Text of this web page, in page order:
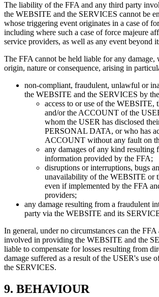
The liability of the FFA and any third party
the WEBSITE and the SERVICES cannot be
whose triggering event originates in a case of
including where such a case of force majeure
service providers, as well as any event beyond
The FFA cannot be held liable for any damage,
origin, nature or consequence, arising in
non-compliant, fraudulent, unlawful or
the WEBSITE and the SERVICES by
access to or use of the WEBSITE,
and/or the ACCOUNT of the
whom the USER has disclosed
PERSONAL DATA, or who has
ACCOUNT without any fault on
any damages of any kind resulting
information provided by the FFA;
disruptions or interruptions, bugs
unavailability of the WEBSITE or
even if implemented by the FFA
providers;
any damage resulting from a fraudulent
party via the WEBSITE and its
In general, under no circumstances can the
involved in providing the WEBSITE and the
liable to compensate for losses resulting from
damage suffered as a result of the USER's use
the SERVICES.
9. BEHAVIOUR